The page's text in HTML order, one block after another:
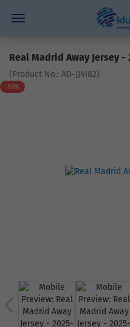
Real Madrid Away Jersey -
(Product No.: AD-JJ4182)
-50%